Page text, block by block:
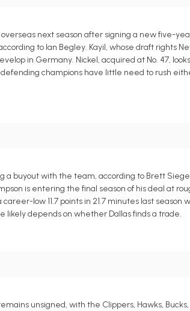
next season after signing a new five-
to Ian Begley. Kayil, whose draft rights
in Germany. Nickel, acquired at No. 47,
champions have little need to rush
a buyout with the team, according to Brett
is entering the final season of his deal at
low 11.7 points in 21.7 minutes last season
likely depends on whether Dallas finds a trade.
unsigned, with the Clippers, Hawks,